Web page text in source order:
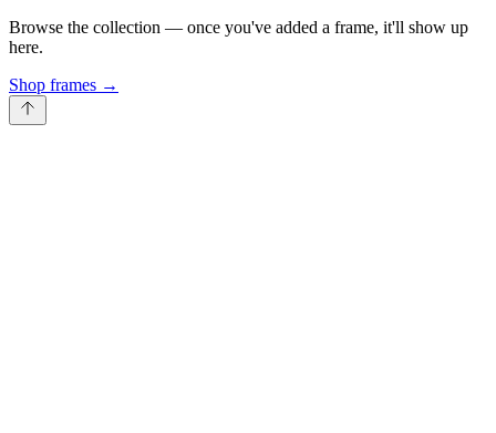
Browse the collection — once you've added a frame, it'll show up
here.
Shop frames →